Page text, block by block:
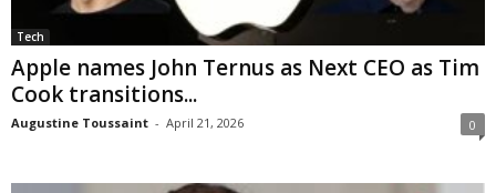
Tech
Apple names John Ternus as Next CEO as Tim
Cook transitions...
Augustine Toussaint - April 21, 2026 0